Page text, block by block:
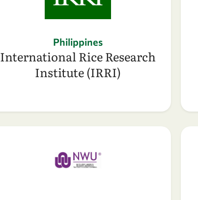
Philippines
International Rice Research
Institute (IRRI)